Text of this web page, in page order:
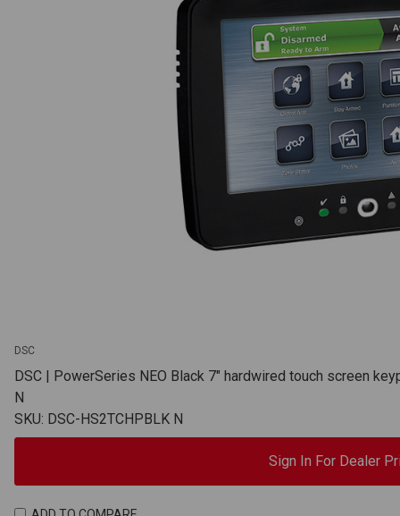
DSC
DSC | PowerSeries NEO Black 7" hardwired touch screen
N
SKU: DSC-HS2TCHPBLK N
Sign In For Dealer